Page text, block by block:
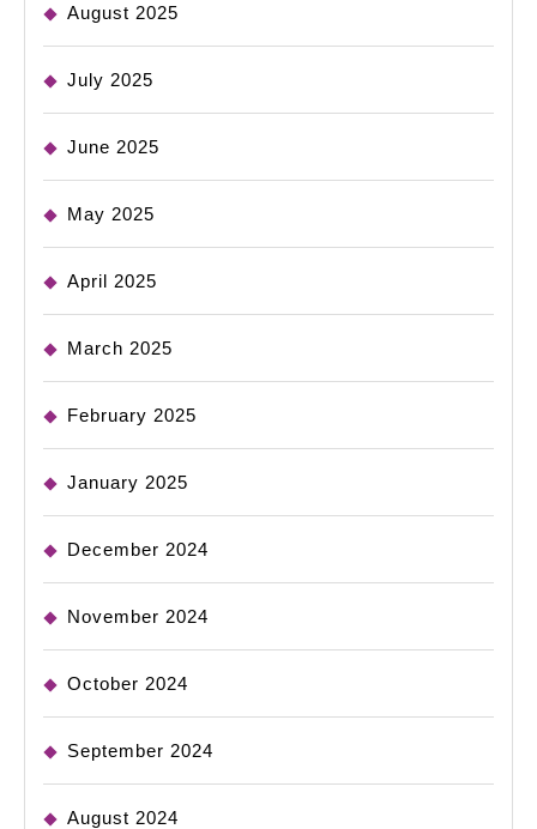
August 2025
July 2025
June 2025
May 2025
April 2025
March 2025
February 2025
January 2025
December 2024
November 2024
October 2024
September 2024
August 2024